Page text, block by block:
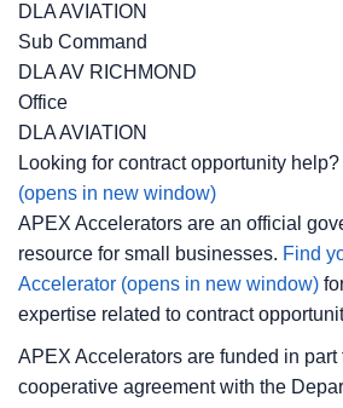
DLA AVIATION
Sub Command
DLA AV RICHMOND
Office
DLA AVIATION
Looking for contract opportunity help?
(opens in new window)
APEX Accelerators are an official
resource for small businesses. Find
Accelerator (opens in new window)
expertise related to contract
APEX Accelerators are funded in part
cooperative agreement with the